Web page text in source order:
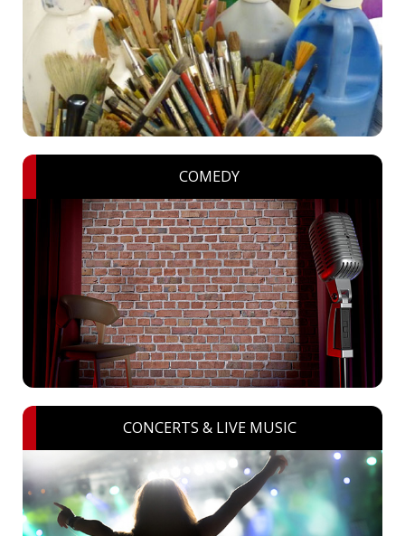
COMEDY
CONCERTS & LIVE MUSIC